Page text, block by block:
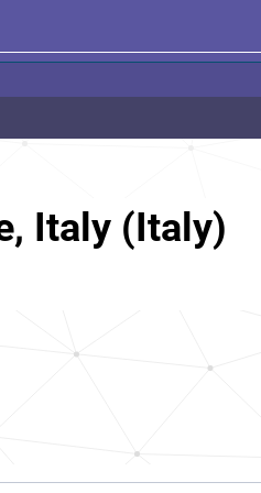
Italy (Italy)